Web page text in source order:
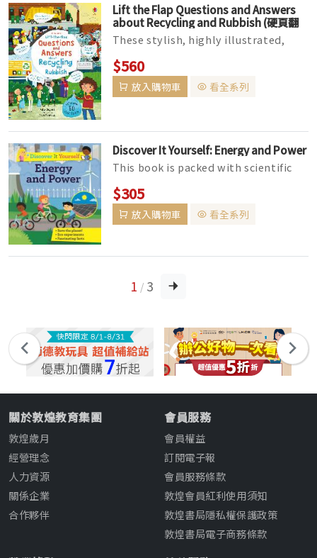
Lift the Flap Questions and Answers
about Recycling and Rubbish (硬頁翻
翻書)
These stylish, highly illustrated,
interactive books are perfect for
sharing with young children, an...
$560
放入購物車 看全系列
Discover It Yourself: Energy and Power
This book is packed with scientific
facts, experiments, and activities
linked to light and sound. It...
$305
放入購物車 看全系列
1 / 3
關於敦煌教育集團
敦煌歲月
經營理念
人力資源
關係企業
合作夥伴
會員服務
會員權益
訂閱電子報
會員服務條款
敦煌會員紅利使用須知
敦煌書局隱私權保護政策
敦煌書局電子商務條款